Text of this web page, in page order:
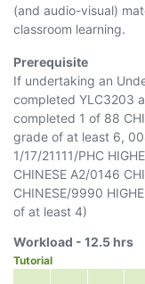
(and audio-visual)
classroom learning.
Prerequisite
If undertaking an
completed YLC3203
completed 1 of 88
grade of at least 6,
1/17/21111/PHC
CHINESE A2/0146
CHINESE/9990
of at least 4)
Workload - 12.5 hrs
Tutorial